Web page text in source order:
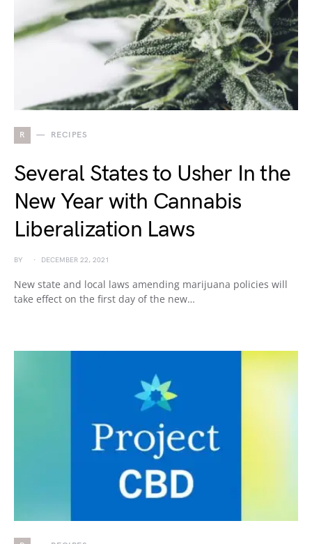
R RECIPES
Several States to Usher In the
New Year with Cannabis
Liberalization Laws
BY DECEMBER 22, 2021
New state and local laws amending marijuana policies will
take effect on the first day of the new…